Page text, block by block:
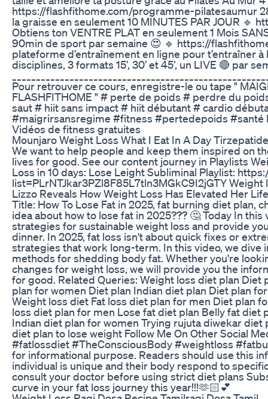
https://flashfithome.com/programme-pilatesaumur
la graisse en seulement 10 MINUTES PAR JOUR 🔹
Obtiens ton VENTRE PLAT en seulement 1 Mois
90min de sport par semaine 😍 🔹 https://
plateforme d’entraînement en ligne pour t’entraîner à
disciplines, 3 formats 15’, 30’ et 45’, un LIVE 🔴 par
Pour retrouver ce cours, enregistre-le ou tape "
FLASHFITHOME " # perte de poids # perdre du
saut # hiit sans impact # hiit débutant # cardio
#maigrirsansregime #fitness #pertedepoids #santé
Vidéos de fitness gratuites
Mounjaro Weight Loss What I Eat In A Day
We want to help people and keep them inspired on
lives for good. See our content journey in Playlists
Loss in 10 days: Lose Leight Subliminal Playlist:
list=PLrNTJkar3PZl8F85L7tln3MGkC9I2jGTY
Lizzo Reveals How Weight Loss Has Elevated Her
Title: How To Lose Fat in 2025, fat burning diet plan,
idea about how to lose fat in 2025??? 🤔 Today In
strategies for sustainable weight loss and provide
dinner. In 2025, fat loss isn't about quick fixes or
strategies that work long-term. In this video, we
methods for shedding body fat. Whether you're
changes for weight loss, we will provide you the
for good. Related Queries: Weight loss diet plan
plan for women Diet plan Indian diet plan Diet plan
Weight loss diet Fat loss diet plan for men Diet plan
loss diet plan for men Lose fat diet plan Belly fat diet
Indian diet plan for women Trying rujuta diwekar
diet plan to lose weight Follow Me On Other Social
#fatlossdiet #TheConsciousBody #weightloss
for informational purpose. Readers should use this
individual is unique and their body respond to
consult your doctor before using strict diet plans
curve in your fat loss journey this year!!!🫶🏻💕